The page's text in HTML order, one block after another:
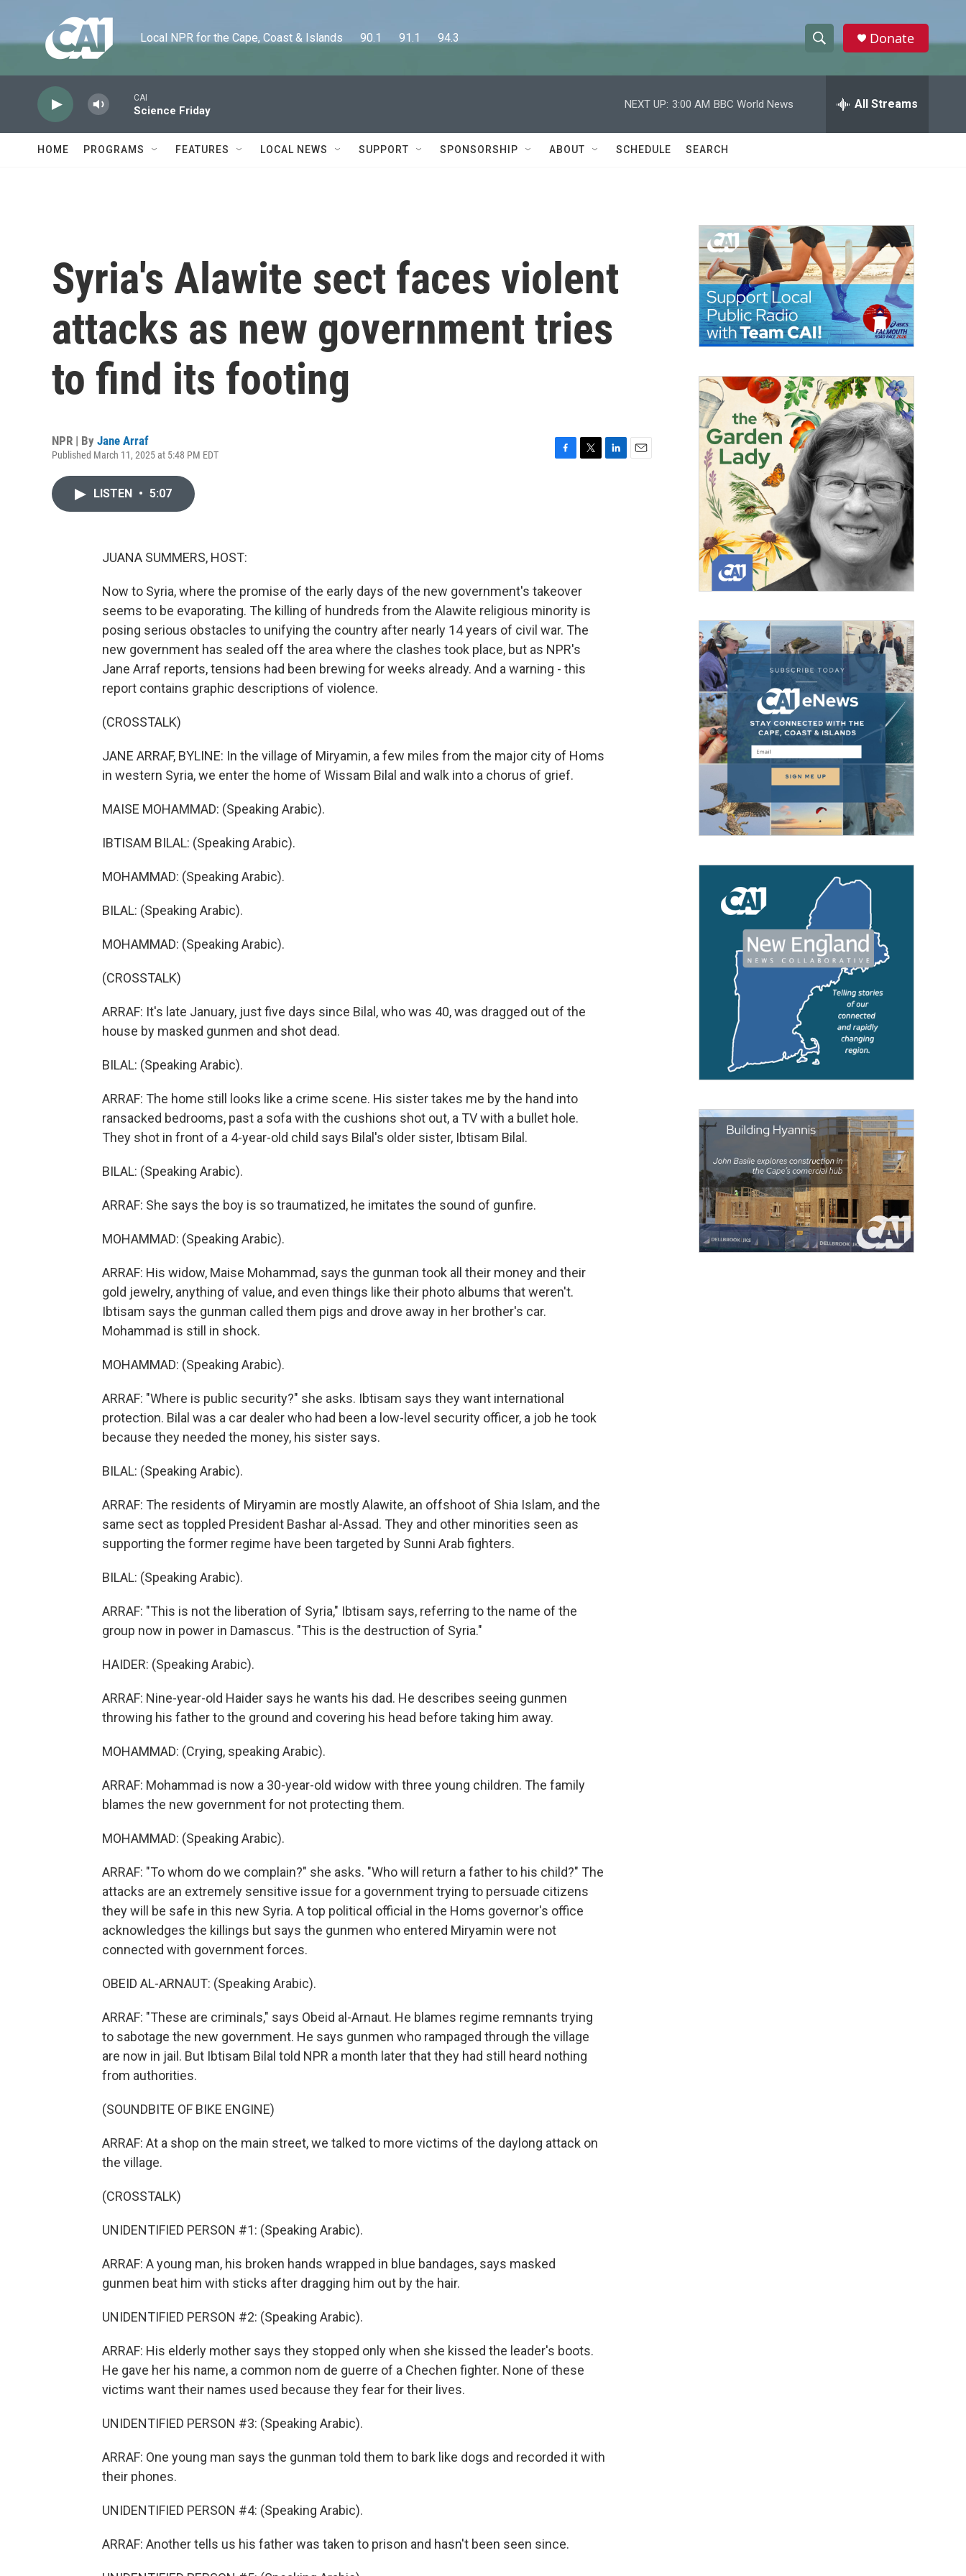
Local NPR for the Cape, Coast & Islands      90.1      91.1      94.3
h
w
a
c
h
e
h
Donate
CAI
Science Friday
NEXT UP: 3:00 AM BBC World News All Streams
HOME PROGRAMS FEATURES LOCAL NEWS SUPPORT SPONSORSHIP ABOUT SCHEDULE SEARCH
Syria's Alawite sect faces violent
attacks as new government tries
to find its footing
NPR | By Jane Arraf
Published March 11, 2025 at 5:48 PM EDT
LISTEN • 5:07
JUANA SUMMERS, HOST:
Now to Syria, where the promise of the early days of the new government's takeover
seems to be evaporating. The killing of hundreds from the Alawite religious minority is
posing serious obstacles to unifying the country after nearly 14 years of civil war. The
new government has sealed off the area where the clashes took place, but as NPR's
Jane Arraf reports, tensions had been brewing for weeks already. And a warning - this
report contains graphic descriptions of violence.
(CROSSTALK)
JANE ARRAF, BYLINE: In the village of Miryamin, a few miles from the major city of Homs
in western Syria, we enter the home of Wissam Bilal and walk into a chorus of grief.
MAISE MOHAMMAD: (Speaking Arabic).
IBTISAM BILAL: (Speaking Arabic).
MOHAMMAD: (Speaking Arabic).
BILAL: (Speaking Arabic).
MOHAMMAD: (Speaking Arabic).
(CROSSTALK)
ARRAF: It's late January, just five days since Bilal, who was 40, was dragged out of the
house by masked gunmen and shot dead.
BILAL: (Speaking Arabic).
ARRAF: The home still looks like a crime scene. His sister takes me by the hand into
ransacked bedrooms, past a sofa with the cushions shot out, a TV with a bullet hole.
They shot in front of a 4-year-old child says Bilal's older sister, Ibtisam Bilal.
BILAL: (Speaking Arabic).
ARRAF: She says the boy is so traumatized, he imitates the sound of gunfire.
MOHAMMAD: (Speaking Arabic).
ARRAF: His widow, Maise Mohammad, says the gunman took all their money and their
gold jewelry, anything of value, and even things like their photo albums that weren't.
Ibtisam says the gunman called them pigs and drove away in her brother's car.
Mohammad is still in shock.
MOHAMMAD: (Speaking Arabic).
ARRAF: "Where is public security?" she asks. Ibtisam says they want international
protection. Bilal was a car dealer who had been a low-level security officer, a job he took
because they needed the money, his sister says.
BILAL: (Speaking Arabic).
ARRAF: The residents of Miryamin are mostly Alawite, an offshoot of Shia Islam, and the
same sect as toppled President Bashar al-Assad. They and other minorities seen as
supporting the former regime have been targeted by Sunni Arab fighters.
BILAL: (Speaking Arabic).
ARRAF: "This is not the liberation of Syria," Ibtisam says, referring to the name of the
group now in power in Damascus. "This is the destruction of Syria."
HAIDER: (Speaking Arabic).
ARRAF: Nine-year-old Haider says he wants his dad. He describes seeing gunmen
throwing his father to the ground and covering his head before taking him away.
MOHAMMAD: (Crying, speaking Arabic).
ARRAF: Mohammad is now a 30-year-old widow with three young children. The family
blames the new government for not protecting them.
MOHAMMAD: (Speaking Arabic).
ARRAF: "To whom do we complain?" she asks. "Who will return a father to his child?" The
attacks are an extremely sensitive issue for a government trying to persuade citizens
they will be safe in this new Syria. A top political official in the Homs governor's office
acknowledges the killings but says the gunmen who entered Miryamin were not
connected with government forces.
OBEID AL-ARNAUT: (Speaking Arabic).
ARRAF: "These are criminals," says Obeid al-Arnaut. He blames regime remnants trying
to sabotage the new government. He says gunmen who rampaged through the village
are now in jail. But Ibtisam Bilal told NPR a month later that they had still heard nothing
from authorities.
(SOUNDBITE OF BIKE ENGINE)
ARRAF: At a shop on the main street, we talked to more victims of the daylong attack on
the village.
(CROSSTALK)
UNIDENTIFIED PERSON #1: (Speaking Arabic).
ARRAF: A young man, his broken hands wrapped in blue bandages, says masked
gunmen beat him with sticks after dragging him out by the hair.
UNIDENTIFIED PERSON #2: (Speaking Arabic).
ARRAF: His elderly mother says they stopped only when she kissed the leader's boots.
He gave her his name, a common nom de guerre of a Chechen fighter. None of these
victims want their names used because they fear for their lives.
UNIDENTIFIED PERSON #3: (Speaking Arabic).
ARRAF: One young man says the gunman told them to bark like dogs and recorded it with
their phones.
UNIDENTIFIED PERSON #4: (Speaking Arabic).
ARRAF: Another tells us his father was taken to prison and hasn't been seen since.